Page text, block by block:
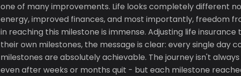
one of many improvements. Life looks completely different
energy, improved finances, and most importantly, freedom
in reaching this milestone is immense. Adjusting life
their own milestones, the message is clear: every single day
milestones are absolutely achievable. The journey isn't
even after weeks or months quit - but each milestone